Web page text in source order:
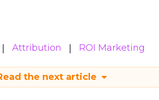
Attribution ROI Marketing
the next article